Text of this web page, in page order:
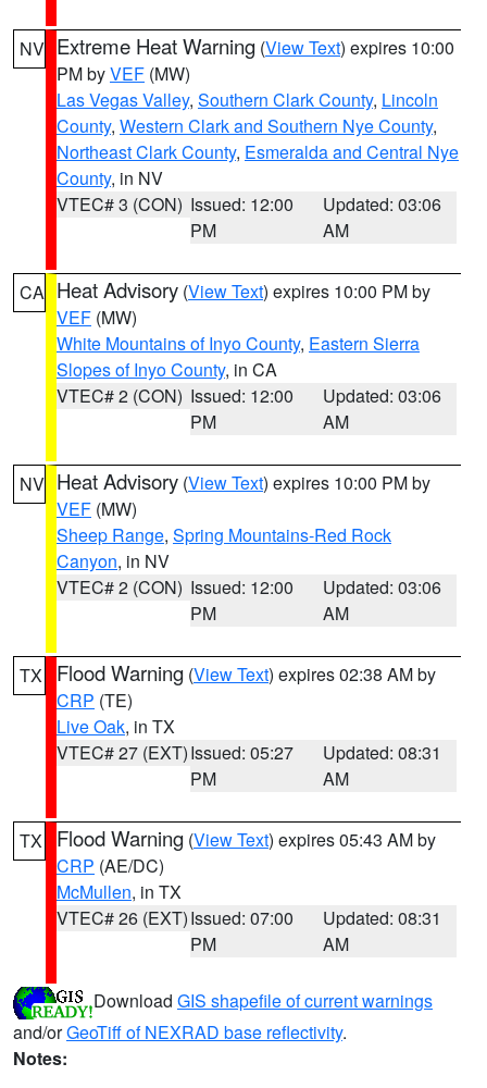
NV Extreme Heat Warning (View Text) expires 10:00
PM byVEF (MW)
Las Vegas Valley, Southern Clark County, Lincoln
County, Western Clark and Southern Nye County,
Northeast Clark County, Esmeralda and Central Nye
County, in NV
VTEC# 3 (CON) Issued: 12:00
PM
Updated: 03:06
AM
CA Heat Advisory (View Text) expires 10:00 PM by
VEF (MW)
White Mountains of Inyo County, Eastern Sierra
Slopes of Inyo County, in CA
VTEC# 2 (CON) Issued: 12:00
PM
Updated: 03:06
AM
NV Heat Advisory (View Text) expires 10:00 PM by
VEF (MW)
Sheep Range, Spring Mountains-Red Rock
Canyon, in NV
VTEC# 2 (CON) Issued: 12:00
PM
Updated: 03:06
AM
TX Flood Warning (View Text) expires 02:38 AM by
CRP (TE)
Live Oak, in TX
VTEC# 27 (EXT)Issued: 05:27
PM
Updated: 08:31
AM
TX Flood Warning (View Text) expires 05:43 AM by
CRP (AE/DC)
McMullen, in TX
VTEC# 26 (EXT)Issued: 07:00
PM
Updated: 08:31
AM
Download GIS shapefile of current warnings
and/orGeoTiff of NEXRAD base reflectivity.
Notes: